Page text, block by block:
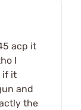
acp it
I
if it
and
the